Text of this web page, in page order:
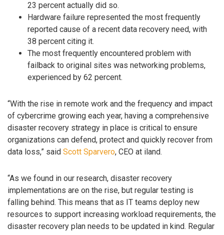
23 percent actually did so.
Hardware failure represented the most frequently
reported cause of a recent data recovery need, with
38 percent citing it.
The most frequently encountered problem with
failback to original sites was networking problems,
experienced by 62 percent.
“With the rise in remote work and the frequency and impact
of cybercrime growing each year, having a comprehensive
disaster recovery strategy in place is critical to ensure
organizations can defend, protect and quickly recover from
data loss,” said Scott Sparvero, CEO at iland.
“As we found in our research, disaster recovery
implementations are on the rise, but regular testing is
falling behind. This means that as IT teams deploy new
resources to support increasing workload requirements, the
disaster recovery plan needs to be updated in kind. Regular